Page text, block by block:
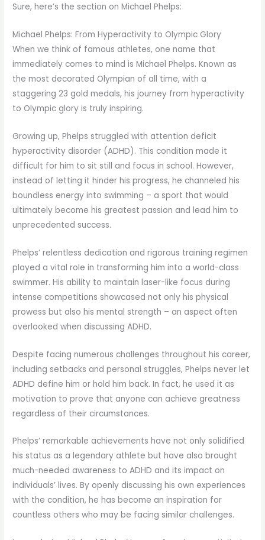
Sure, here’s the section on Michael Phelps:
Michael Phelps: From Hyperactivity to Olympic Glory
When we think of famous athletes, one name that
immediately comes to mind is Michael Phelps. Known as
the most decorated Olympian of all time, with a
staggering 23 gold medals, his journey from hyperactivity
to Olympic glory is truly inspiring.
Growing up, Phelps struggled with attention deficit
hyperactivity disorder (ADHD). This condition made it
difficult for him to sit still and focus in school. However,
instead of letting it hinder his progress, he channeled his
boundless energy into swimming – a sport that would
ultimately become his greatest passion and lead him to
unprecedented success.
Phelps’ relentless dedication and rigorous training regimen
played a vital role in transforming him into a world-class
swimmer. His ability to maintain laser-like focus during
intense competitions showcased not only his physical
prowess but also his mental strength – an aspect often
overlooked when discussing ADHD.
Despite facing numerous challenges throughout his career,
including setbacks and personal struggles, Phelps never let
ADHD define him or hold him back. In fact, he used it as
motivation to prove that anyone can achieve greatness
regardless of their circumstances.
Phelps’ remarkable achievements have not only solidified
his status as a legendary athlete but have also brought
much-needed awareness to ADHD and its impact on
individuals’ lives. By openly discussing his own experiences
with the condition, he has become an inspiration for
countless others who may be facing similar challenges.